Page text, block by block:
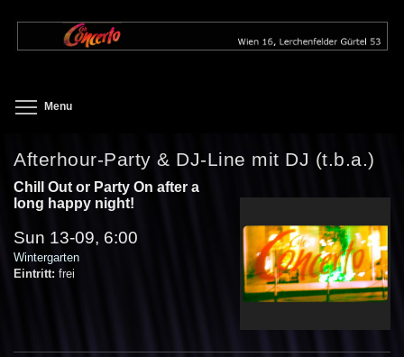
content
Menu
Afterhour-Party & DJ-Line mit DJ (t.b.a.)
Chill Out or Party On after a
long happy night!
Sun 13-09, 6:00
Wintergarten
Eintritt: frei